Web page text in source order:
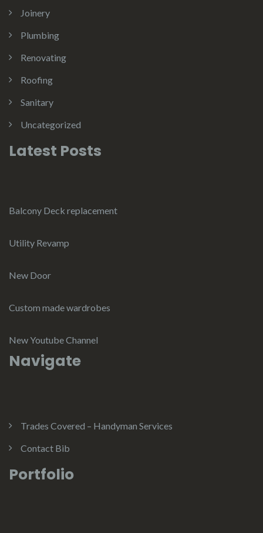
Joinery
Plumbing
Renovating
Roofing
Sanitary
Uncategorized
Latest Posts
Balcony Deck replacement
Utility Revamp
New Door
Custom made wardrobes
New Youtube Channel
Navigate
Trades Covered – Handyman Services
Contact Bib
Portfolio